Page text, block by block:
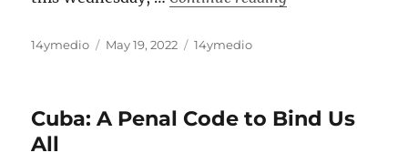
Author
14ymedio
Posted
May 19, 2022 Categories
14ymedio
Cuba: A Penal Code to Bind Us
All